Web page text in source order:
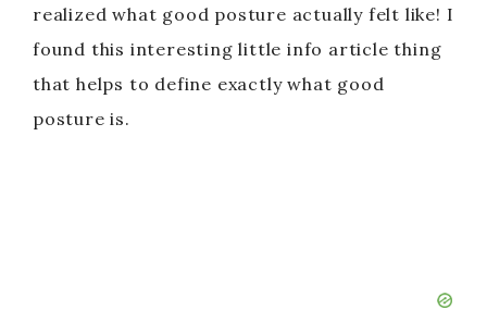
realized what good posture actually felt like! I
found this interesting little info article thing
that helps to define exactly what good
posture is.